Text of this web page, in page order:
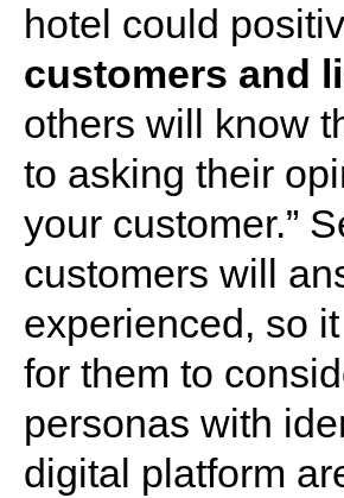
hotel could
customers and
others will know
to asking their
your customer.”
customers will
experienced, so
for them to
personas with
digital platform